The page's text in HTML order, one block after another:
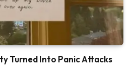
Turned Into Panic Attacks